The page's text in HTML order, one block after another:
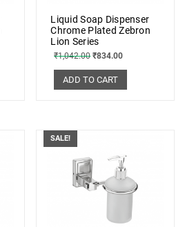
Liquid Soap Dispenser
Chrome Plated Zebron
Lion Series
₹1,042.00 ₹834.00
ADD TO CART
SALE!